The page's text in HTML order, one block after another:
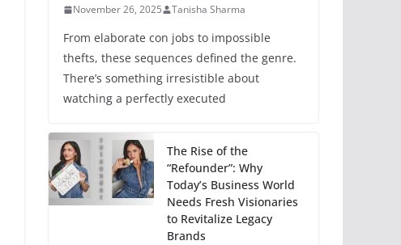
November 26, 2025 Tanisha Sharma
From elaborate con jobs to impossible
thefts, these sequences defined the genre.
There’s something irresistible about
watching a perfectly executed
The Rise of the
“Refounder”: Why
Today’s Business World
Needs Fresh Visionaries
to Revitalize Legacy
Brands